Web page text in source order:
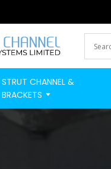
STRUT CHANNEL &
BRACKETS